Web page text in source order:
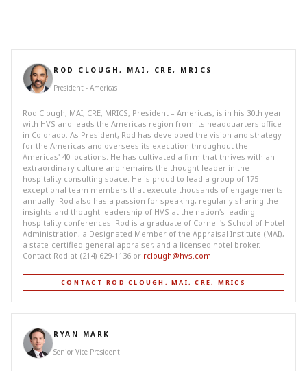
ROD CLOUGH, MAI, CRE, MRICS
President - Americas
Rod Clough, MAI, CRE, MRICS, President – Americas, is in his 30th year
with HVS and leads the Americas region from its headquarters office
in Colorado. As President, Rod has developed the vision and strategy
for the Americas and oversees its execution throughout the
Americas' 40 locations. He has cultivated a firm that thrives with an
extraordinary culture and remains the thought leader in the
hospitality consulting space. He is proud to lead a group of 175
exceptional team members that execute thousands of engagements
annually. Rod also has a passion for speaking, regularly sharing the
insights and thought leadership of HVS at the nation's leading
hospitality conferences. Rod is a graduate of Cornell's School of Hotel
Administration, a Designated Member of the Appraisal Institute (MAI),
a state-certified general appraiser, and a licensed hotel broker.
Contact Rod at (214) 629-1136 or rclough@hvs.com
CONTACT ROD CLOUGH, MAI, CRE, MRICS
RYAN MARK
Senior Vice President